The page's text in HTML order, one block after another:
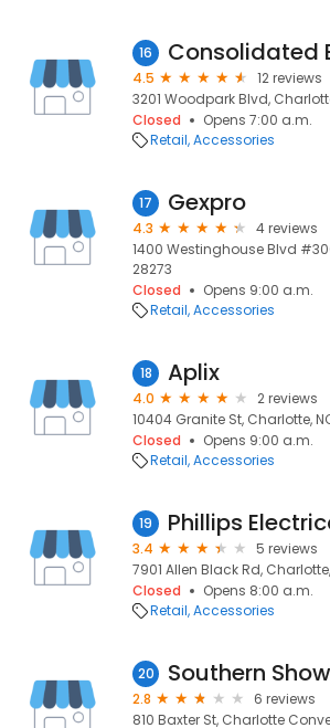
16
4.5
12 reviews
3201 Woodpark Blvd,
Closed
Opens 7:00 a.m.
Retail Accessories
17 Gexpro
4.3
4 reviews
1400 Westinghouse Blvd
28273
Closed
Opens 9:00 a.m.
Retail Accessories
18 Aplix
4.0
2 reviews
10404 Granite St, Charlotte,
Closed
Opens 9:00 a.m.
Retail Accessories
19
3.4
5 reviews
7901 Allen Black Rd,
Closed
Opens 8:00 a.m.
Retail Accessories
20 Southern
2.8
6 reviews
810 Baxter St, Charlotte